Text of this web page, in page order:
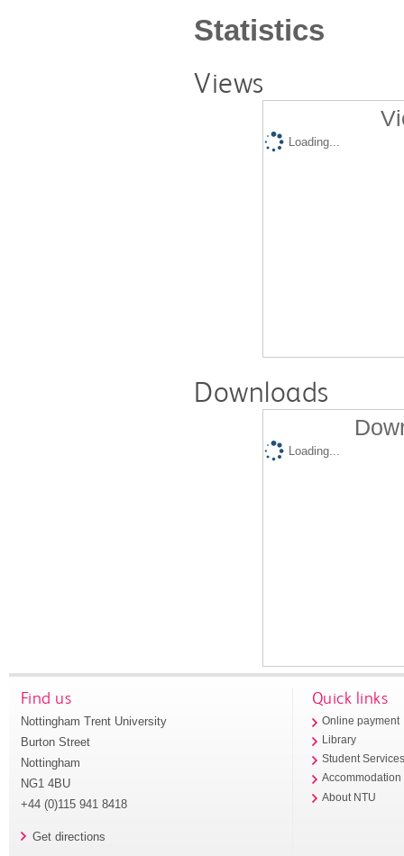
Statistics
Views
Loading...
Downloads
Loading...
Find us
Nottingham Trent University
Burton Street
Nottingham
NG1 4BU
+44 (0)115 941 8418
Get directions
Quick links
Online payment
Library
Student
Accommodation
About NTU